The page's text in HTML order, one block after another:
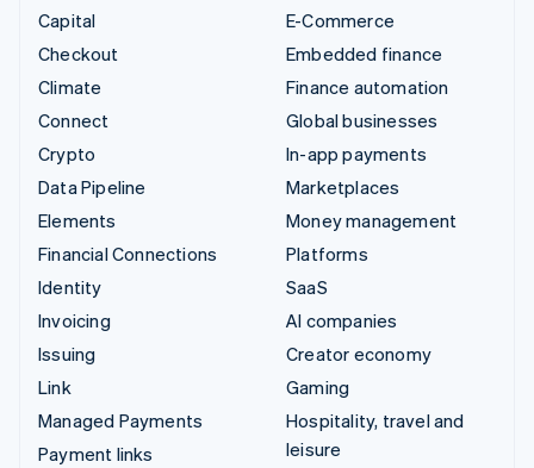
Capital
Checkout
Climate
Connect
Crypto
Data Pipeline
Elements
Financial Connections
Identity
Invoicing
Issuing
Link
Managed Payments
Payment links
E-Commerce
Embedded finance
Finance automation
Global businesses
In-app payments
Marketplaces
Money management
Platforms
SaaS
AI companies
Creator economy
Gaming
Hospitality, travel and
leisure